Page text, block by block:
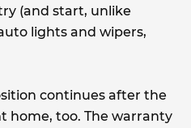
(and start, unlike
lights and wipers,
continues after the
home, too. The warranty